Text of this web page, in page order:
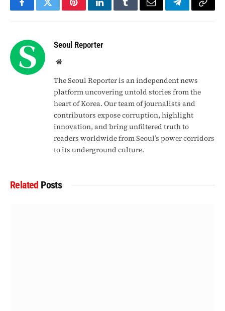
FacebookTwitterPinterestLinkedInTumblrEmail TelegramCopy
Seoul Reporter
Website
The Seoul Reporter is an independent news
platform uncovering untold stories from the
heart of Korea. Our team of journalists and
contributors expose corruption, highlight
innovation, and bring unfiltered truth to
readers worldwide from Seoul’s power corridors
to its underground culture.
Related Posts